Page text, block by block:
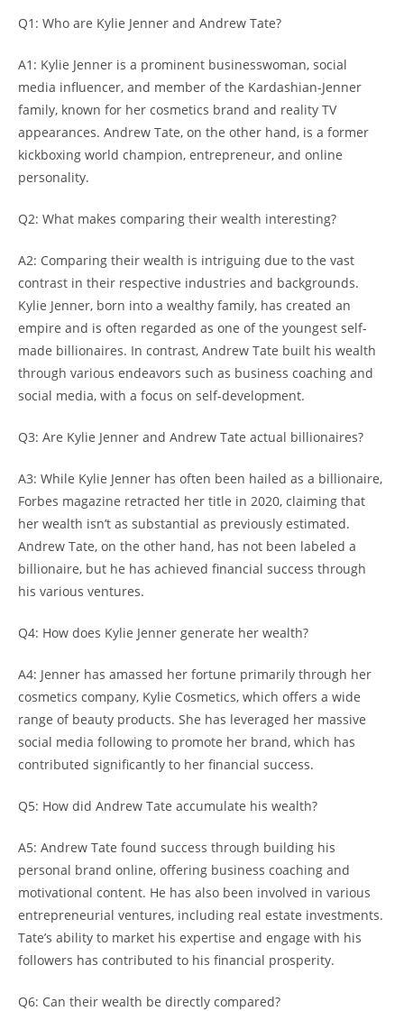
Q1: Who are Kylie Jenner and Andrew Tate?
A1: Kylie Jenner is a prominent businesswoman, social
media influencer, and member of the Kardashian-Jenner
family, known for her cosmetics brand and reality TV
appearances. Andrew Tate, on the other hand, is a former
kickboxing world champion, entrepreneur, and online
personality.
Q2: What makes comparing their wealth interesting?
A2: Comparing their wealth is intriguing due to the vast
contrast in their respective industries and backgrounds.
Kylie Jenner, born into a wealthy family, has created an
empire and is often regarded as one of the youngest self-
made billionaires. In contrast, Andrew Tate built his wealth
through various endeavors such as business coaching and
social media, with a focus on self-development.
Q3: Are Kylie Jenner and Andrew Tate actual billionaires?
A3: While Kylie Jenner has often been hailed as a billionaire,
Forbes magazine retracted her title in 2020, claiming that
her wealth isn’t as substantial as previously estimated.
Andrew Tate, on the other hand, has not been labeled a
billionaire, but he has achieved financial success through
his various ventures.
Q4: How does Kylie Jenner generate her wealth?
A4: Jenner has amassed her fortune primarily through her
cosmetics company, Kylie Cosmetics, which offers a wide
range of beauty products. She has leveraged her massive
social media following to promote her brand, which has
contributed significantly to her financial success.
Q5: How did Andrew Tate accumulate his wealth?
A5: Andrew Tate found success through building his
personal brand online, offering business coaching and
motivational content. He has also been involved in various
entrepreneurial ventures, including real estate investments.
Tate’s ability to market his expertise and engage with his
followers has contributed to his financial prosperity.
Q6: Can their wealth be directly compared?